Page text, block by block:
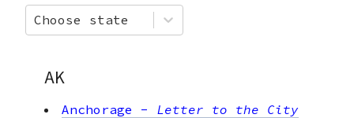
Choose state
AK
Anchorage - Letter to the City